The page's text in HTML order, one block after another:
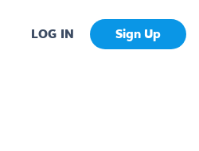
LOG IN Sign Up